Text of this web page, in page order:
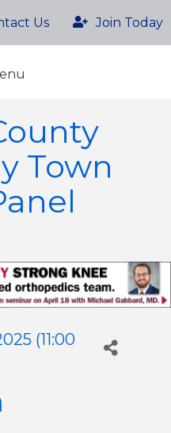
Us Join Today
Town
(11:00